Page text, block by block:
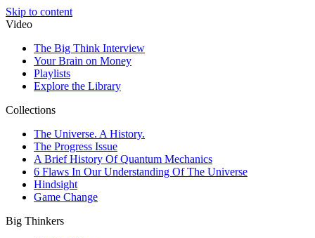
Skip to content
Video
The Big Think Interview
Your Brain on Money
Playlists
Explore the Library
Collections
The Universe. A History.
The Progress Issue
A Brief History Of Quantum Mechanics
6 Flaws In Our Understanding Of The Universe
Hindsight
Game Change
Big Thinkers